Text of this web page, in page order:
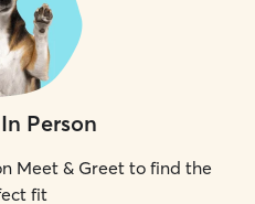
Person
Meet & Greet to find the
fit